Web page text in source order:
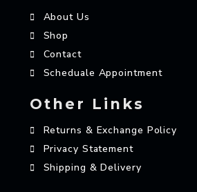
About Us
Shop
Contact
Scheduale Appointment
Other Links
Returns & Exchange Policy
Privacy Statement
Shipping & Delivery